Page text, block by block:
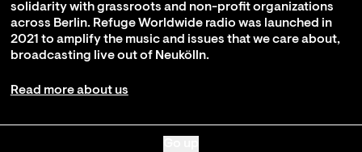
solidarity with grassroots and non-profit organizations
across Berlin. Refuge Worldwide radio was launched in
2021 to amplify the music and issues that we care about,
broadcasting live out of Neukölln.
Read more about us